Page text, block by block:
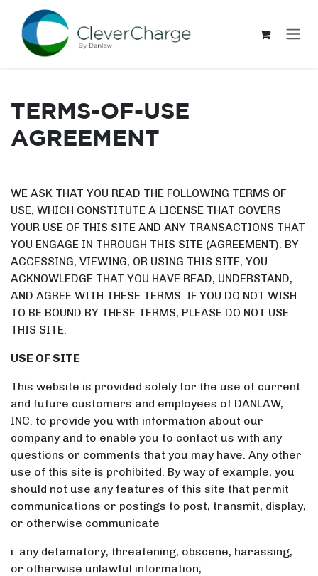
Skip to Content
TERMS-OF-USE
AGREEMENT
WE ASK THAT YOU READ THE FOLLOWING TERMS OF
USE, WHICH CONSTITUTE A LICENSE THAT COVERS
YOUR USE OF THIS SITE AND ANY TRANSACTIONS THAT
YOU ENGAGE IN THROUGH THIS SITE (AGREEMENT). BY
ACCESSING, VIEWING, OR USING THIS SITE, YOU
ACKNOWLEDGE THAT YOU HAVE READ, UNDERSTAND,
AND AGREE WITH THESE TERMS. IF YOU DO NOT WISH
TO BE BOUND BY THESE TERMS, PLEASE DO NOT USE
THIS SITE.
USE OF SITE
This website is provided solely for the use of current
and future customers and employees of DANLAW,
INC. to provide you with information about our
company and to enable you to contact us with any
questions or comments that you may have. Any other
use of this site is prohibited. By way of example, you
should not use any features of this site that permit
communications or postings to post, transmit, display,
or otherwise communicate
i. any defamatory, threatening, obscene, harassing,
or otherwise unlawful information;